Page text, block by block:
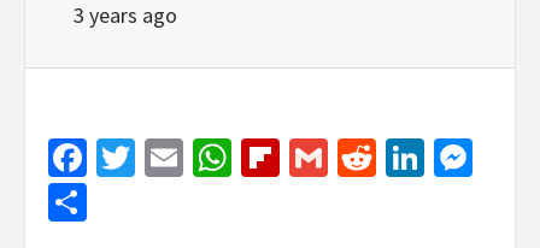
3 years ago
Facebook
Twitter
EmailWhatsApp
Flipboard
GmailReddit